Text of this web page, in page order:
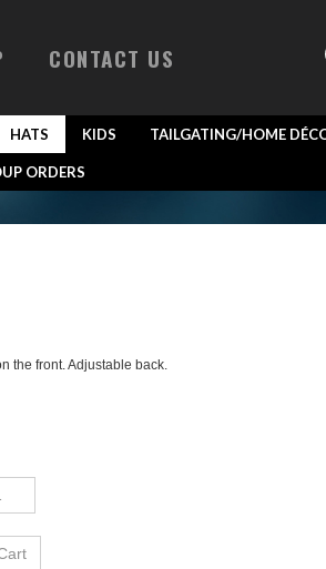
CONTACT US
HATS KIDS TAILGATING/HOME
ORDERS
the front. Adjustable back.